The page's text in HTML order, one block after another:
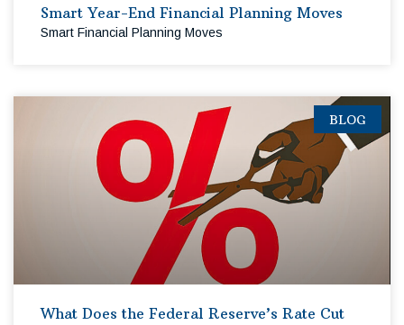
Smart Year-End Financial Planning Moves
Smart Financial Planning Moves
BLOG
What Does the Federal Reserve’s Rate Cut